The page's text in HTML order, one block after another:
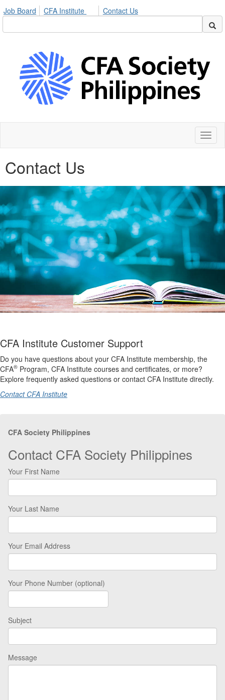
Job Board CFA Institute Contact Us
Contact Us
CFA Institute Customer Support
Do you have questions about your CFA Institute membership, the
CFA® Program, CFA Institute courses and certificates, or more?
Explore frequently asked questions or contact CFA Institute directly.
Contact CFA Institute
CFA Society Philippines
Contact CFA Society Philippines
Your First Name
Your Last Name
Your Email Address
Your Phone Number (optional)
Subject
Message